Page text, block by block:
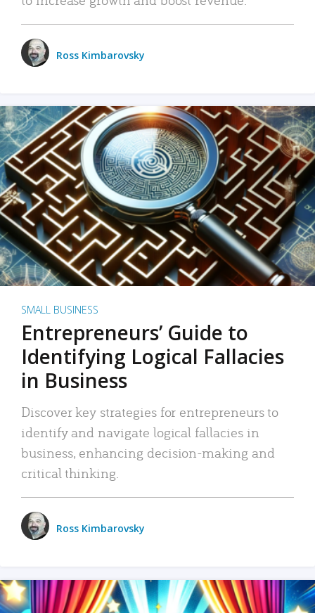
Ross Kimbarovsky
SMALL BUSINESS
Entrepreneurs’ Guide to
Identifying Logical Fallacies
in Business
Discover key strategies for entrepreneurs to
identify and navigate logical fallacies in
business, enhancing decision-making and
critical thinking.
Ross Kimbarovsky